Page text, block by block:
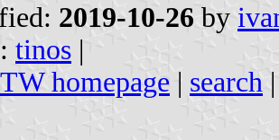
2019-10-26 by
tinos |
homepage | search